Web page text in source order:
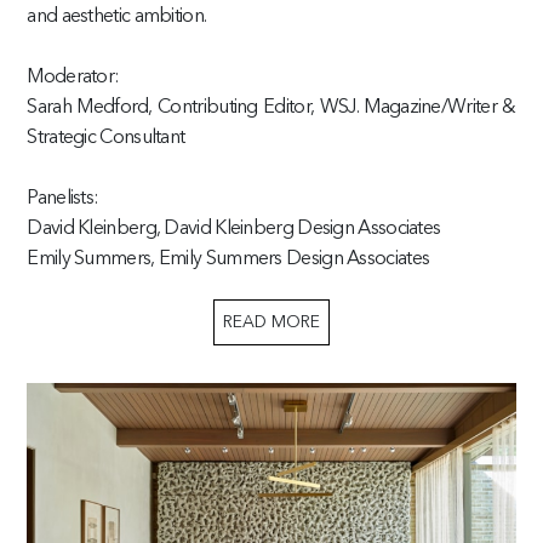
and aesthetic ambition.
Moderator:
Sarah Medford, Contributing Editor, WSJ. Magazine/Writer &
Strategic Consultant
Panelists:
David Kleinberg, David Kleinberg Design Associates
Emily Summers, Emily Summers Design Associates
READ MORE